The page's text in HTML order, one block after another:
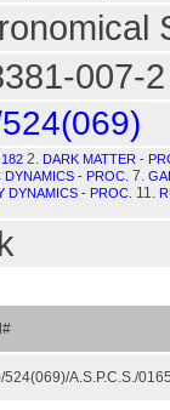
007-2
2. DARK MATTER -
- PROC. 7.
DYNAMICS - PROC. 11.
524(069)/A.S.P.C.S./